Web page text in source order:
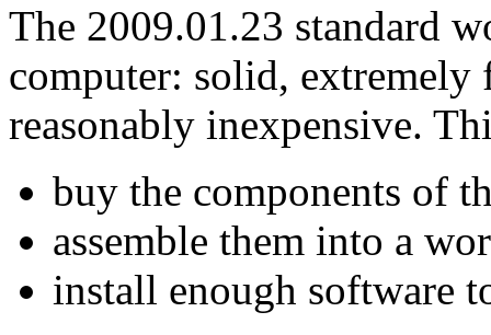
The 2009.01.23 standard
computer: solid,
reasonably inexpensive.
buy the components of
assemble them into a
install enough software